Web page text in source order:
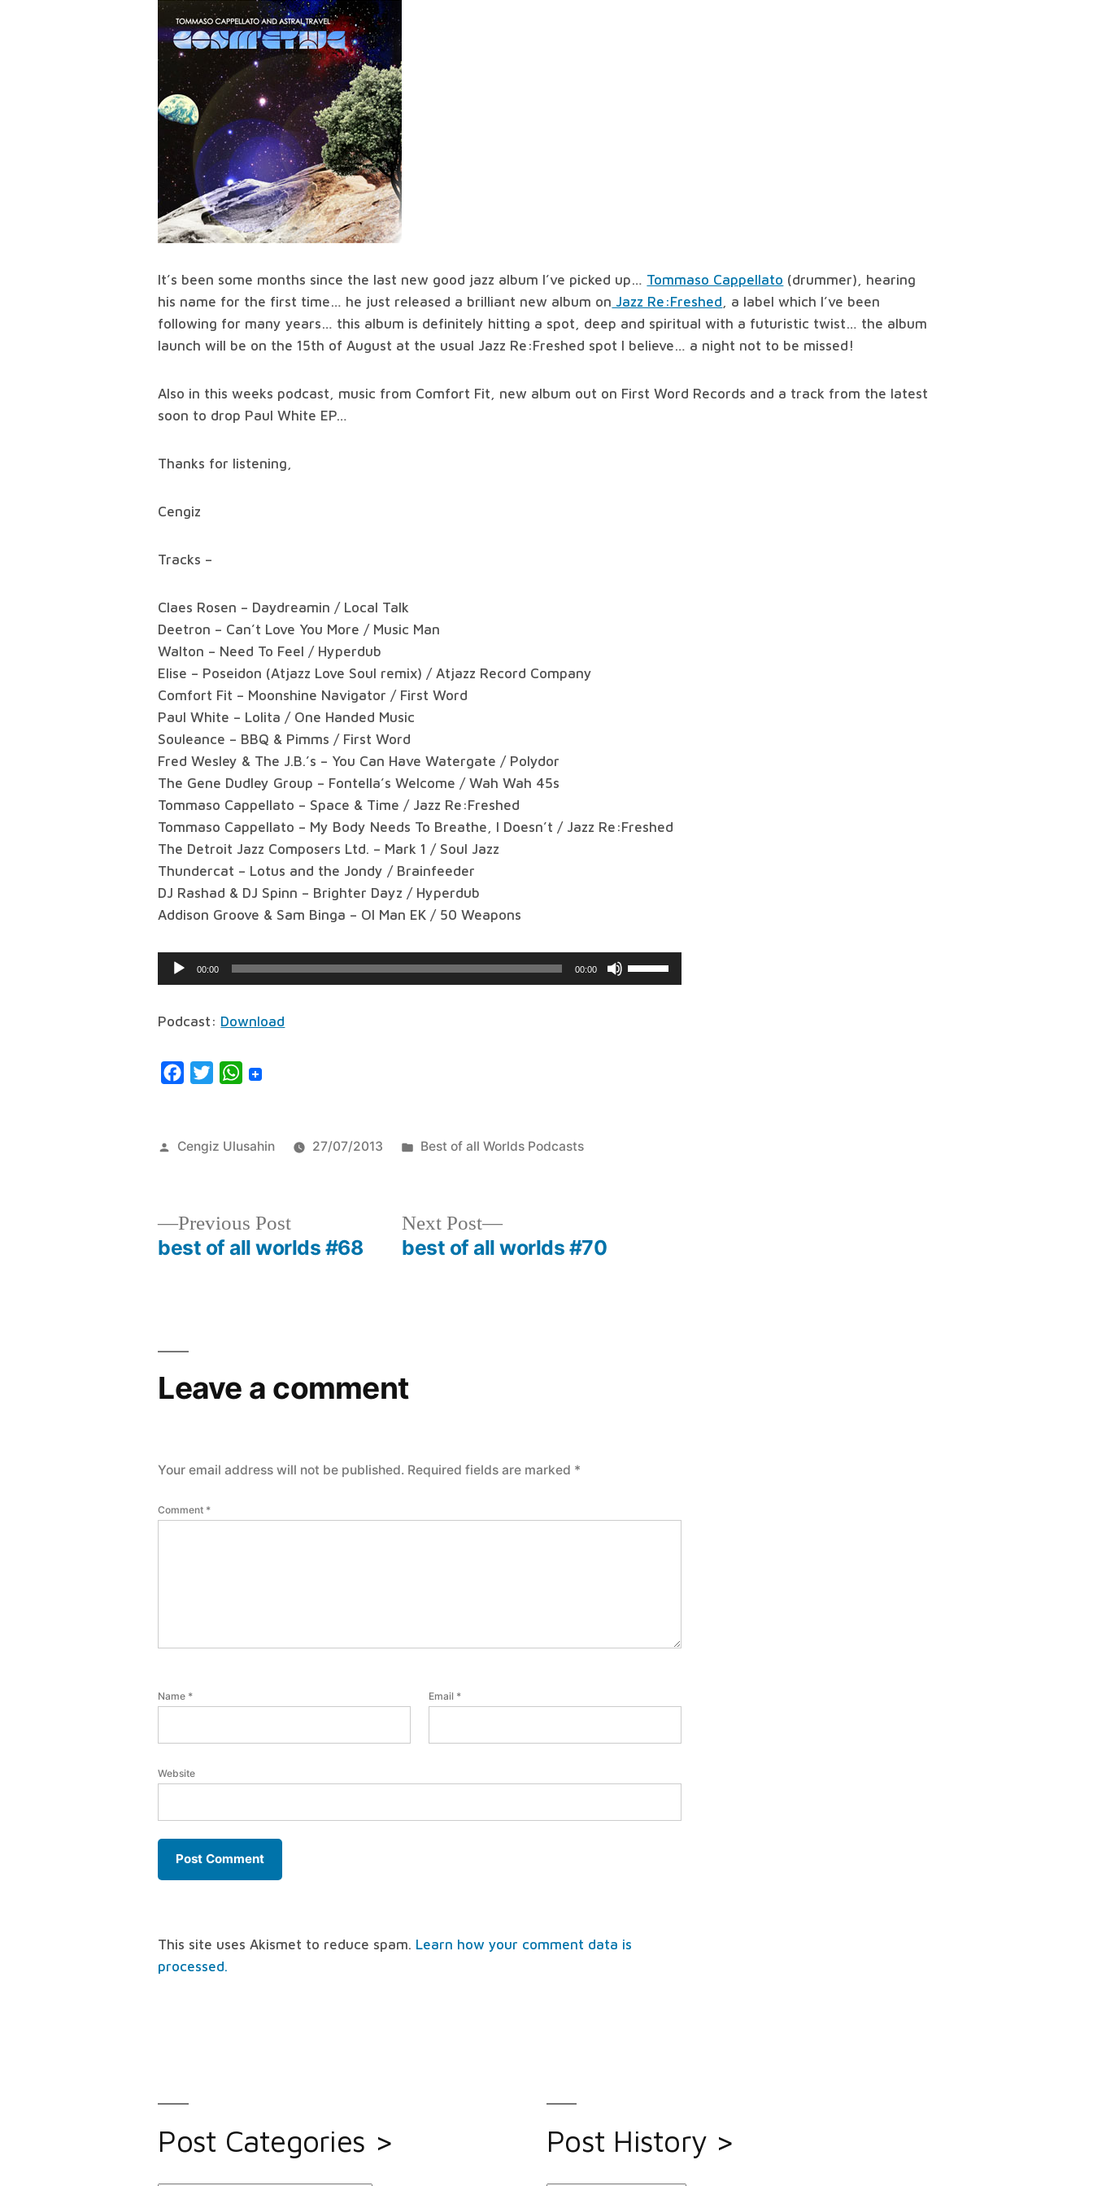
It’s been some months since the last new good jazz album I’ve picked up… Tommaso Cappellato (drummer), hearing
his name for the first time… he just released a brilliant new album on Jazz Re:Freshed, a label which I’ve been
following for many years… this album is definitely hitting a spot, deep and spiritual with a futuristic twist… the album
launch will be on the 15th of August at the usual Jazz Re:Freshed spot I believe… a night not to be missed!
Also in this weeks podcast, music from Comfort Fit, new album out on First Word Records and a track from the latest
soon to drop Paul White EP…
Thanks for listening,
Cengiz
Tracks –
Claes Rosen – Daydreamin / Local Talk
Deetron – Can’t Love You More / Music Man
Walton – Need To Feel / Hyperdub
Elise – Poseidon (Atjazz Love Soul remix) / Atjazz Record Company
Comfort Fit – Moonshine Navigator / First Word
Paul White – Lolita / One Handed Music
Souleance – BBQ & Pimms / First Word
Fred Wesley & The J.B.’s – You Can Have Watergate / Polydor
The Gene Dudley Group – Fontella’s Welcome / Wah Wah 45s
Tommaso Cappellato – Space & Time / Jazz Re:Freshed
Tommaso Cappellato – My Body Needs To Breathe, I Doesn’t / Jazz Re:Freshed
The Detroit Jazz Composers Ltd. – Mark 1 / Soul Jazz
Thundercat – Lotus and the Jondy / Brainfeeder
DJ Rashad & DJ Spinn – Brighter Dayz / Hyperdub
Addison Groove & Sam Binga – Ol Man EK / 50 Weapons
Audio00:00 00:00
Use
Podcast: Download
FacebookTwitterWhatsApp
Posted
Cengiz Ulusahin 27/07/2013
Posted
Best of all Worlds Podcasts
Previous PostPrevious
post:
best of all worlds #68
Next Post
Next
post:
best of all worlds #70
Leave a comment
Your email address will not be published. Required fields are marked *
Comment *
Name * Email *
Website
This site uses Akismet to reduce spam. Learn how your comment data is
processed.
Post Categories > Post History >